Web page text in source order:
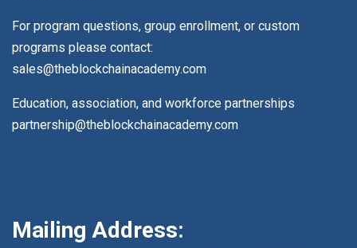
For program questions, group enrollment, or custom
programs please contact:
sales@theblockchainacademy.com
Education, association, and workforce partnerships
partnership@theblockchainacademy.com
Mailing Address: